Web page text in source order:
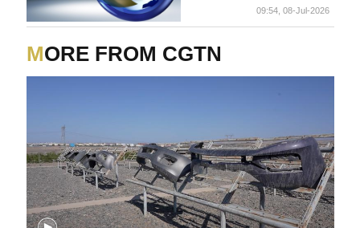
09:54, 08-Jul-2026
MORE FROM CGTN